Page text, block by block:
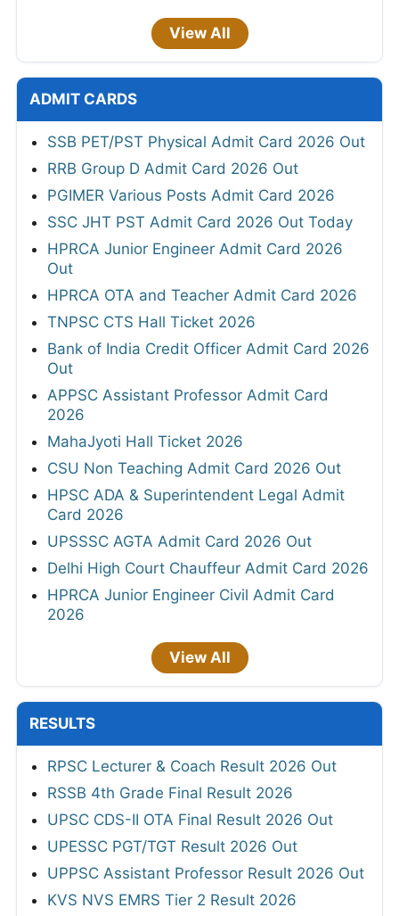
View All
ADMIT CARDS
SSB PET/PST Physical Admit Card 2026 Out
RRB Group D Admit Card 2026 Out
PGIMER Various Posts Admit Card 2026
SSC JHT PST Admit Card 2026 Out Today
HPRCA Junior Engineer Admit Card 2026
Out
HPRCA OTA and Teacher Admit Card 2026
TNPSC CTS Hall Ticket 2026
Bank of India Credit Officer Admit Card 2026
Out
APPSC Assistant Professor Admit Card
2026
MahaJyoti Hall Ticket 2026
CSU Non Teaching Admit Card 2026 Out
HPSC ADA & Superintendent Legal Admit
Card 2026
UPSSSC AGTA Admit Card 2026 Out
Delhi High Court Chauffeur Admit Card 2026
HPRCA Junior Engineer Civil Admit Card
2026
View All
RESULTS
RPSC Lecturer & Coach Result 2026 Out
RSSB 4th Grade Final Result 2026
UPSC CDS-II OTA Final Result 2026 Out
UPESSC PGT/TGT Result 2026 Out
UPPSC Assistant Professor Result 2026 Out
KVS NVS EMRS Tier 2 Result 2026